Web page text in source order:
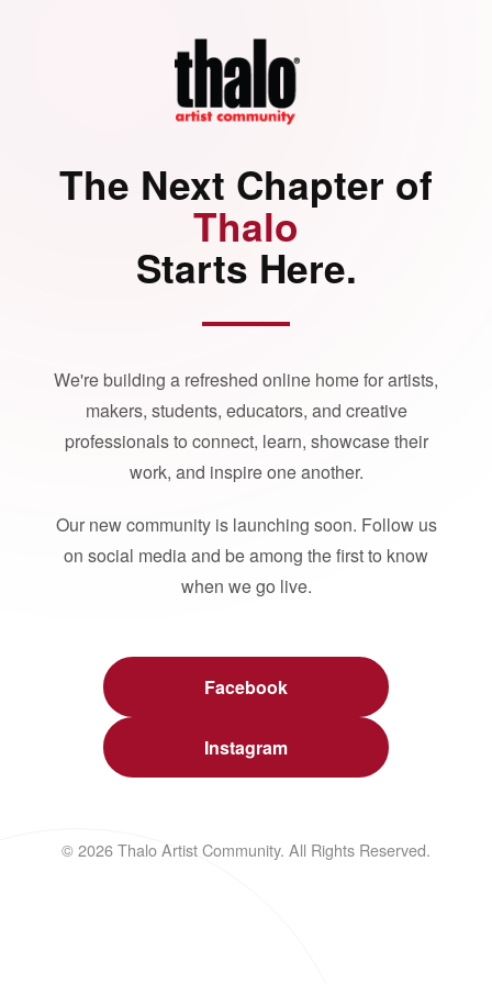
The Next Chapter of
Thalo
Starts Here.
We're building a refreshed online home for artists,
makers, students, educators, and creative
professionals to connect, learn, showcase their
work, and inspire one another.
Our new community is launching soon. Follow us
on social media and be among the first to know
when we go live.
Facebook
Instagram
© 2026 Thalo Artist Community. All Rights Reserved.